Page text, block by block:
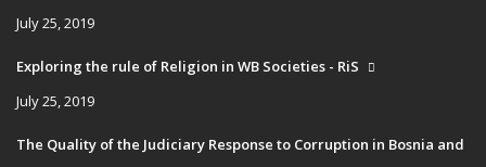
July 25, 2019
Exploring the rule of Religion in WB Societies - RiS
July 25, 2019
The Quality of the Judiciary Response to Corruption in Bosnia and